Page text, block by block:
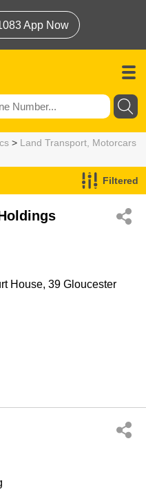
App Now
> Land Transport, Motorcars
Filtered
House, 39 Gloucester